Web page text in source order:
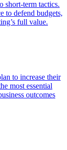
short-term tactics.
to defend budgets,
full value.
to increase their
most essential
outcomes